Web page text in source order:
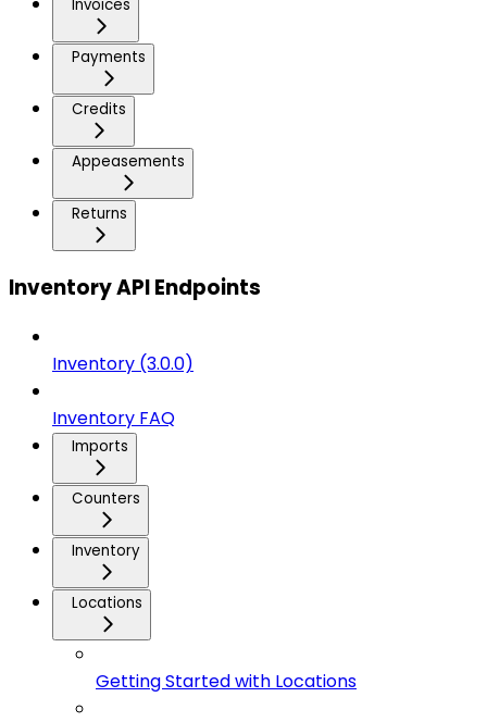
Invoices
Payments
Credits
Appeasements
Returns
Inventory API Endpoints
Inventory (3.0.0)
Inventory FAQ
Imports
Counters
Inventory
Locations
Getting Started with Locations